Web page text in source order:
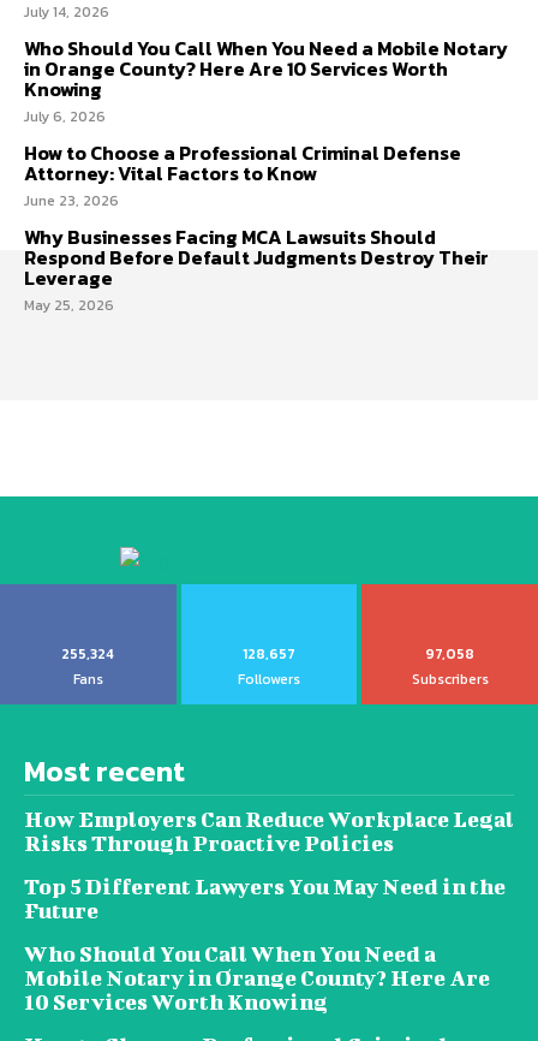
July 14, 2026
Who Should You Call When You Need a Mobile Notary
in Orange County? Here Are 10 Services Worth
Knowing
July 6, 2026
How to Choose a Professional Criminal Defense
Attorney: Vital Factors to Know
June 23, 2026
Why Businesses Facing MCA Lawsuits Should
Respond Before Default Judgments Destroy Their
Leverage
May 25, 2026
255,324
Fans
128,657
Followers
97,058
Subscribers
Most recent
How Employers Can Reduce Workplace Legal
Risks Through Proactive Policies
Top 5 Different Lawyers You May Need in the
Future
Who Should You Call When You Need a
Mobile Notary in Orange County? Here Are
10 Services Worth Knowing